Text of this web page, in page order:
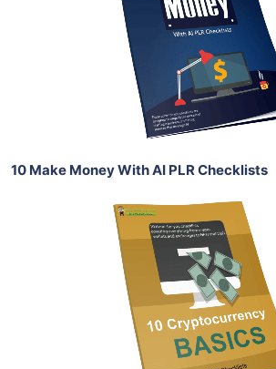
View Details
Share
10 Make Money With AI PLR Checklists
Add To Cart
View Details
Share